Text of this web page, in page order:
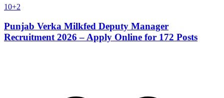
10+2
Punjab Verka Milkfed Deputy Manager
Recruitment 2026 – Apply Online for 172 Posts